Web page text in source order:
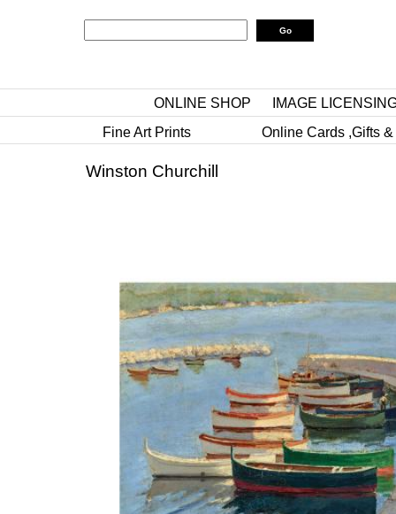
ONLINE SHOP
IMAGE
Fine Art Prints
Online Cards ,Gifts
Winston Churchill